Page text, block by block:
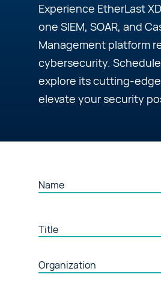
Careers
About Us
Contact Us
Experience EtherLast
one SIEM, SOAR, and
Management platform
cybersecurity.
explore its cutting-
elevate your security
Name
Title
Organization